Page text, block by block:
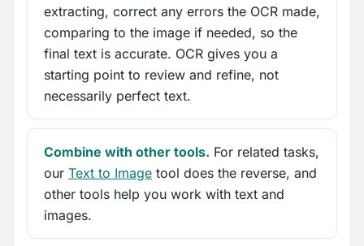
extracting, correct any errors the OCR made,
comparing to the image if needed, so the
final text is accurate. OCR gives you a
starting point to review and refine, not
necessarily perfect text.
Combine with other tools. For related tasks,
our Text to Image tool does the reverse, and
other tools help you work with text and
images.